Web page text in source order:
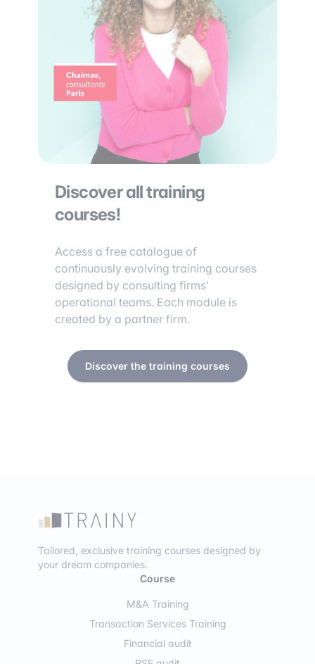
Discover all training
courses!
Access a free catalogue of
continuously evolving training courses
designed by consulting firms’
operational teams. Each module is
created by a partner firm.
Discover the training courses
Tailored, exclusive training courses designed by
your dream companies.
Course
M&A Training
Transaction Services Training
Financial audit